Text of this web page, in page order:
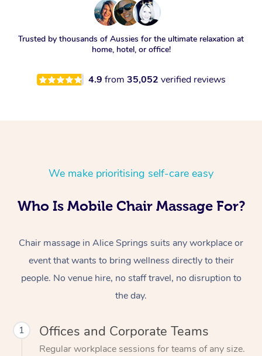
Trusted by thousands of Aussies for the ultimate relaxation at
home, hotel, or office!
4.9 from 35,052 verified reviews
We make prioritising self-care easy
Who Is Mobile Chair Massage For?
Chair massage in Alice Springs suits any workplace or
event that wants to bring wellness directly to their
people. No venue hire, no staff travel, no disruption to
the day.
1 Offices and Corporate Teams
Regular workplace sessions for teams of any size.